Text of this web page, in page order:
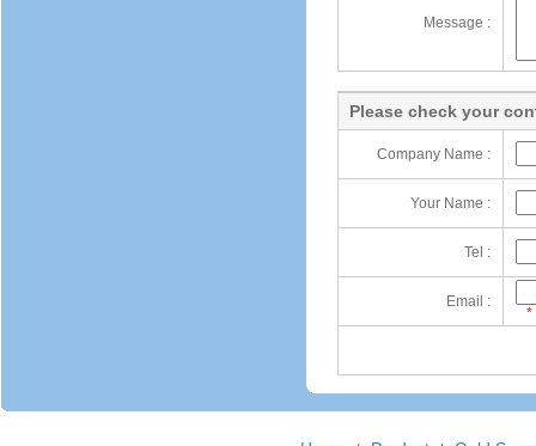
Message :
Please check your
Company Name :
Your Name :
Tel :
Email :
*